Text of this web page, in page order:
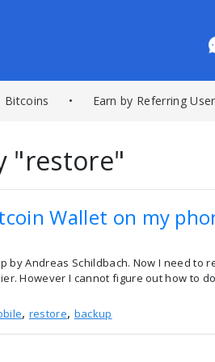
Bitcoins • Earn by Referring
"restore"
Wallet on my
by Andreas Schildbach. Now I need
However I cannot figure out how to
, restore, backup